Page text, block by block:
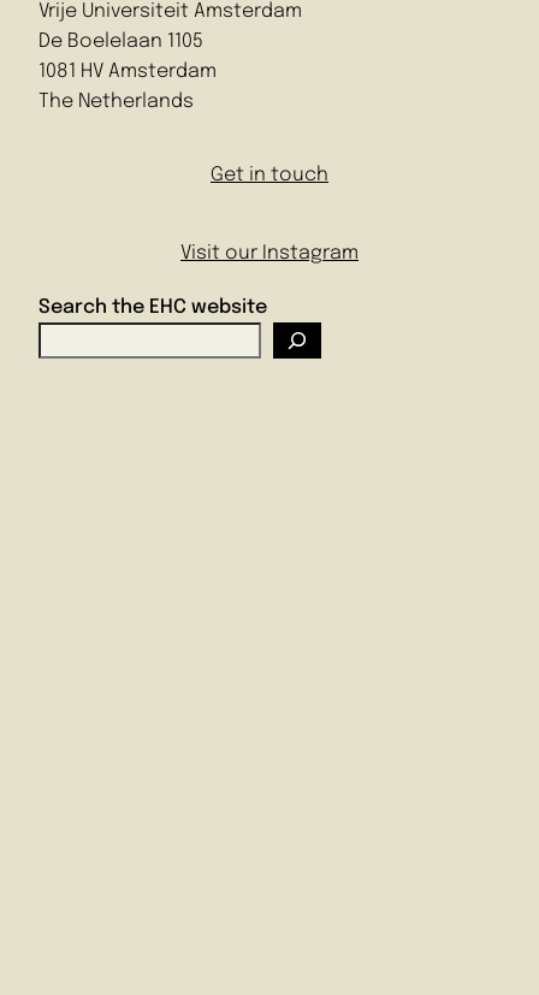
Vrije Universiteit Amsterdam
De Boelelaan 1105
1081 HV Amsterdam
The Netherlands
Get in touch
Visit our Instagram
Search the EHC website